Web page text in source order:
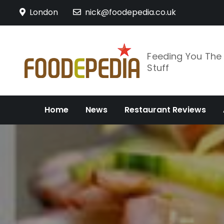
London nick@foodepedia.co.uk
Feeding You
Stuff
Home News Restaurant Reviews